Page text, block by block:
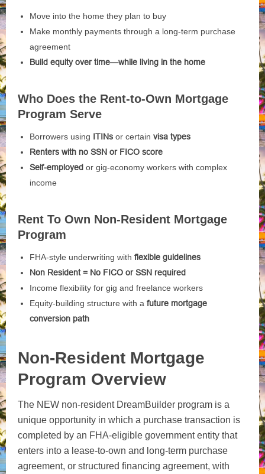
Move into the home they plan to buy
Make monthly payments through a long-term purchase
agreement
Build equity over time—while living in the home
Who Does the Rent-to-Own Mortgage
Program Serve
Borrowers using ITINs or certain visa types
Renters with no SSN or FICO score
Self-employed or gig-economy workers with complex
income
Rent To Own Non-Resident Mortgage
Program
FHA-style underwriting with flexible guidelines
Non Resident = No FICO or SSN required
Income flexibility for gig and freelance workers
Equity-building structure with a future mortgage
conversion path
Non-Resident Mortgage
Program Overview
The NEW non-resident DreamBuilder program is a
unique opportunity in which a purchase transaction is
completed by an FHA-eligible government entity that
enters into a lease-to-own and long-term purchase
agreement, or structured financing agreement, with